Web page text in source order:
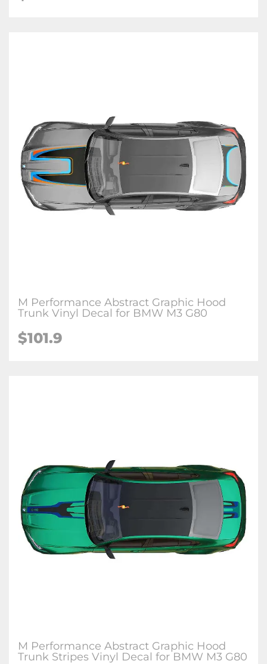
M Performance Abstract Graphic Hood
Trunk Vinyl Decal for BMW M3 G80
$101.9
M Performance Abstract Graphic Hood
Trunk Stripes Vinyl Decal for BMW M3 G80